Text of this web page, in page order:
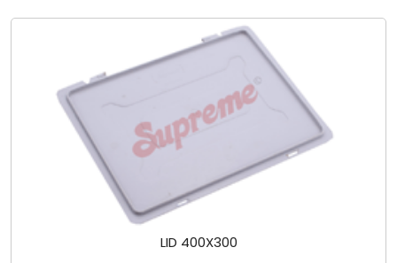
LID 400X300